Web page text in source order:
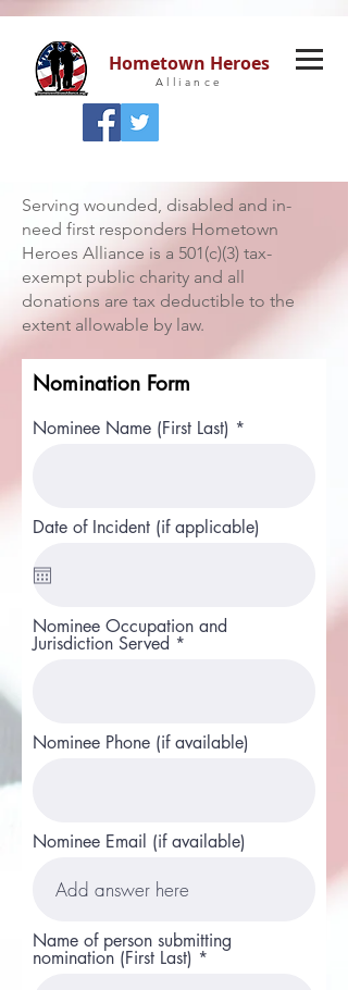
Hometown Heroes
Alliance
Serving wounded, disabled and in-
need first responders Hometown
Heroes Alliance is a 501(c)(3) tax-
exempt public charity and all
donations are tax deductible to the
extent allowable by law.
Nomination Form
Nominee Name (First Last)
Date of Incident (if applicable)
Nominee Occupation and
Jurisdiction Served
Nominee Phone (if available)
Nominee Email (if available)
Name of person submitting
nomination (First Last)